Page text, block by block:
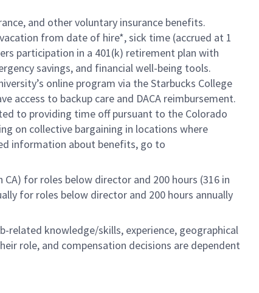
and other voluntary insurance benefits.
from date of hire*, sick time (accrued at 1
participation in a 401(k) retirement plan with
savings, and financial well-being tools.
online program via the Starbucks College
access to backup care and DACA reimbursement.
to providing time off pursuant to the Colorado
on collective bargaining in locations where
information about benefits, go to
CA) for roles below director and 200 hours (316 in
for roles below director and 200 hours annually
knowledge/skills, experience, geographical
role, and compensation decisions are dependent